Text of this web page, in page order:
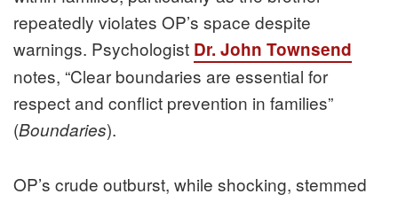
repeatedly violates OP’s space despite
warnings. Psychologist Dr. John Townsend
notes, “Clear boundaries are essential for
respect and conflict prevention in families”
(Boundaries).
OP’s crude outburst, while shocking, stemmed